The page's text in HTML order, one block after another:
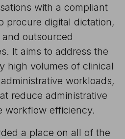
with a compliant
procure digital dictation,
outsourced
It aims to address the
high volumes of clinical
workloads,
reduce administrative
workflow efficiency.
a place on all of the